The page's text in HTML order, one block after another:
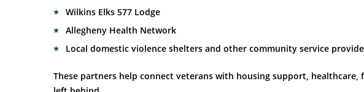
Wilkins Elks 577 Lodge
Allegheny Health Network
Local domestic violence shelters and other community service
These partners help connect veterans with housing support,